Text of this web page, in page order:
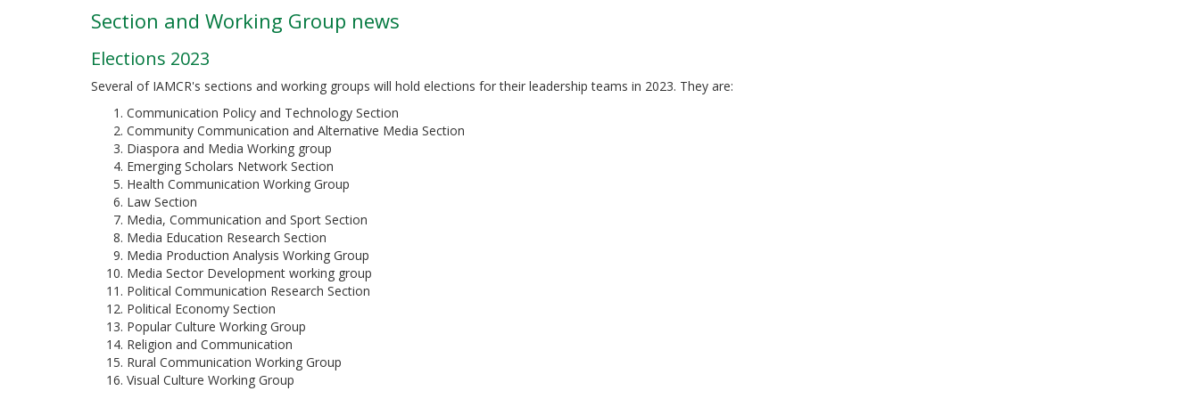
Section and Working Group news
Elections 2023
Several of IAMCR's sections and working groups will hold elections for their leadership teams in 2023. They are:
Communication Policy and Technology Section
Community Communication and Alternative Media Section
Diaspora and Media Working group
Emerging Scholars Network Section
Health Communication Working Group
Law Section
Media, Communication and Sport Section
Media Education Research Section
Media Production Analysis Working Group
Media Sector Development working group
Political Communication Research Section
Political Economy Section
Popular Culture Working Group
Religion and Communication
Rural Communication Working Group
Visual Culture Working Group